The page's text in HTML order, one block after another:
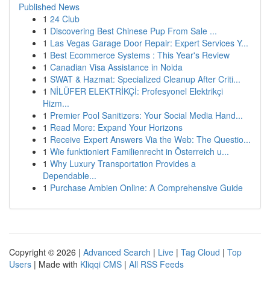
Published News
1 24 Club
1 Discovering Best Chinese Pup From Sale ...
1 Las Vegas Garage Door Repair: Expert Services Y...
1 Best Ecommerce Systems : This Year's Review
1 Canadian Visa Assistance in Noida
1 SWAT & Hazmat: Specialized Cleanup After Criti...
1 NİLÜFER ELEKTRİKÇİ: Profesyonel Elektrikçi
Hizm...
1 Premier Pool Sanitizers: Your Social Media Hand...
1 Read More: Expand Your Horizons
1 Receive Expert Answers Via the Web: The Questio...
1 Wie funktioniert Familienrecht in Österreich u...
1 Why Luxury Transportation Provides a
Dependable...
1 Purchase Ambien Online: A Comprehensive Guide
Copyright © 2026 | Advanced Search | Live | Tag Cloud | Top
Users | Made with Kliqqi CMS | All RSS Feeds